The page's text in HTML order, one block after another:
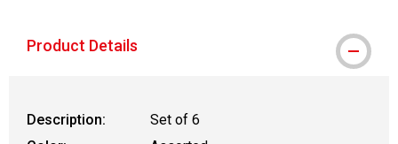
Product Details
Description:
Set of 6